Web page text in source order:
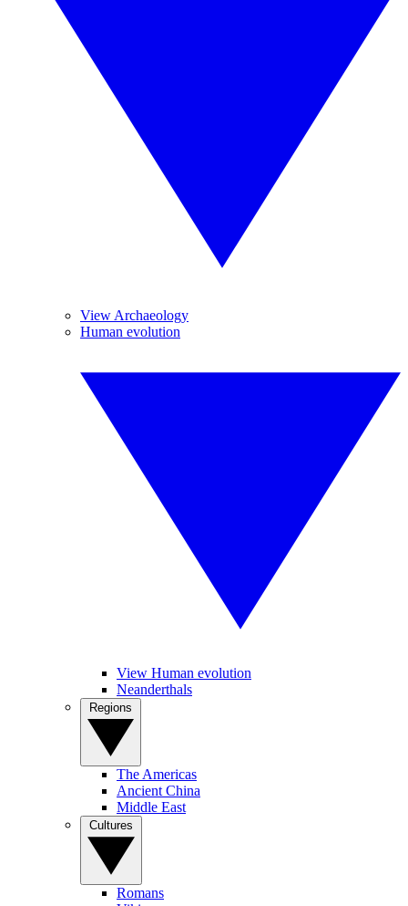
View Archaeology
Human evolution
View Human evolution
Neanderthals
The Americas
Ancient China
Middle East
Romans